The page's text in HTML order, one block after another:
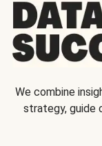
We combine
strategy, guide